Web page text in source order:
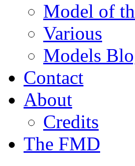
Model of
Various
Models
Contact
About
Credits
The FMD